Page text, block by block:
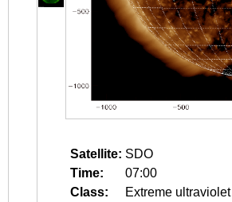
Satellite: SDO
Time:
07:00
Class:
Extreme ultraviolet